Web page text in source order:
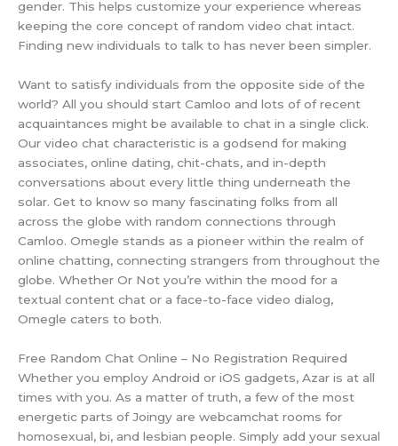
gender. This helps customize your experience whereas
keeping the core concept of random video chat intact.
Finding new individuals to talk to has never been simpler.
Want to satisfy individuals from the opposite side of the
world? All you should start Camloo and lots of of recent
acquaintances might be available to chat in a single click.
Our video chat characteristic is a godsend for making
associates, online dating, chit-chats, and in-depth
conversations about every little thing underneath the
solar. Get to know so many fascinating folks from all
across the globe with random connections through
Camloo. Omegle stands as a pioneer within the realm of
online chatting, connecting strangers from throughout the
globe. Whether Or Not you’re within the mood for a
textual content chat or a face-to-face video dialog,
Omegle caters to both.
Free Random Chat Online – No Registration Required
Whether you employ Android or iOS gadgets, Azar is at all
times with you. As a matter of truth, a few of the most
energetic parts of Joingy are webcamchat rooms for
homosexual, bi, and lesbian people. Simply add your sexual